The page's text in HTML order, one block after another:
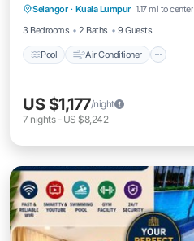
Selangor · Kuala Lumpur 1.17 mi to center
3 Bedrooms
2 Baths 9 Guests
Pool Air Conditioner
Pet Friendly
US $1,177/night
7 nights- US $8,242